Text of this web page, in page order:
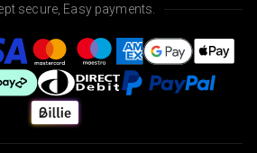
secure, Easy payments.